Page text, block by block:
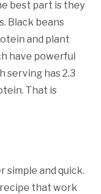
best part is they
Black beans
and plant
have powerful
serving has 2.3
That is
simple and quick.
that work